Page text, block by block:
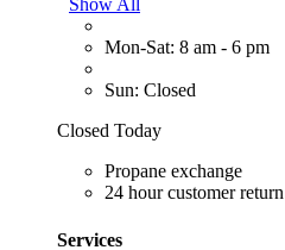
Show All
Mon-Sat: 8 am - 6 pm
Sun: Closed
Closed Today
Propane exchange
24 hour customer return
Services